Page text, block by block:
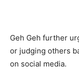
Geh Geh further
or judging others
on social media.